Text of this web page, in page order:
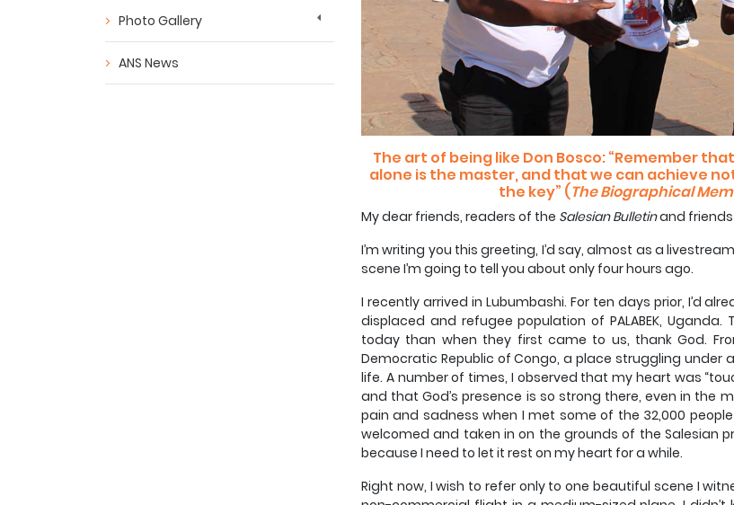
Photo Gallery
ANS News
The art of being like Don Bosco: “Remember
alone is the master, and that we can achieve
the key” (The Biographical
My dear friends, readers of the Salesian Bulletinand friends
I’m writing you this greeting, I’d say, almost as a
scene I’m going to tell you about only four hours ago.
I recently arrived in Lubumbashi. For ten days prior, I’d
displaced and refugee population of PALABEK,
today than when they first came to us, thank God.
Democratic Republic of Congo, a place struggling under
life. A number of times, I observed that my heart was
and that God’s presence is so strong there, even in the
pain and sadness when I met some of the 32,000
welcomed and taken in on the grounds of the Salesian
because I need to let it rest on my heart for a while.
Right now, I wish to refer only to one beautiful scene I